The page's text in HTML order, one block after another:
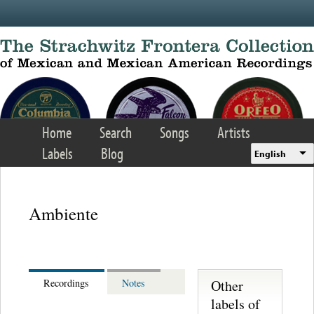
Home Search Songs
Artists
Labels
Blog English
Ambiente
Recordings Notes
Other
labels of